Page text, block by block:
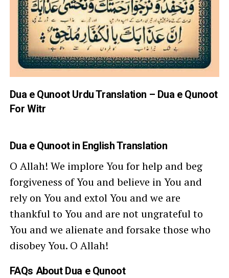
Dua e Qunoot Urdu Translation – Dua e Qunoot
For Witr
Dua e Qunootin English Translation
O Allah! We implore You for help and beg
forgiveness of You and believe in You and
rely on You and extol You and we are
thankful to You and are not ungrateful to
You and we alienate and forsake those who
disobey You. O Allah!
FAQs About Dua e Qunoot